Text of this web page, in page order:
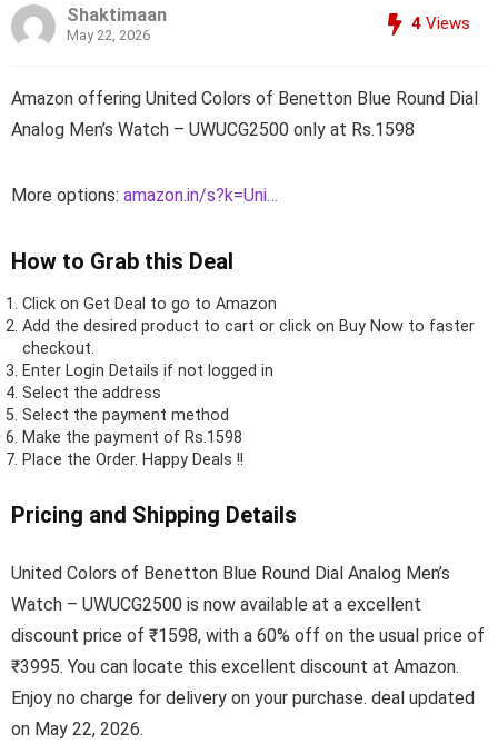
Shaktimaan
May 22, 2026
4 Views
Amazon offering United Colors of Benetton Blue Round Dial
Analog Men’s Watch – UWUCG2500 only at Rs.1598
More options: amazon.in/s?k=Uni…
How to Grab this Deal
Click on Get Deal to go to Amazon
Add the desired product to cart or click on Buy Now to faster
checkout.
Enter Login Details if not logged in
Select the address
Select the payment method
Make the payment of Rs.1598
Place the Order. Happy Deals !!
Pricing and Shipping Details
United Colors of Benetton Blue Round Dial Analog Men’s
Watch – UWUCG2500 is now available at a excellent
discount price of ₹1598, with a 60% off on the usual price of
₹3995. You can locate this excellent discount at Amazon.
Enjoy no charge for delivery on your purchase. deal updated
on May 22, 2026.